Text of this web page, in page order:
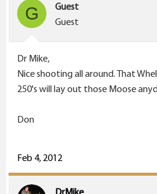
G
Guest
Guest
Dr Mike,
Nice shooting all around. That
250's will lay out those Moose
Don
Feb 4, 2012